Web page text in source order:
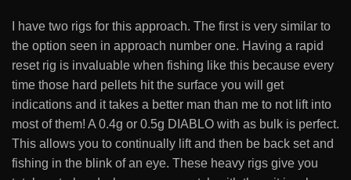
I have two rigs for this approach. The first is very similar to
the option seen in approach number one. Having a rapid
reset rig is invaluable when fishing like this because every
time those hard pellets hit the surface you will get
indications and it takes a better man than me to not lift into
most of them! A 0.4g or 0.5g DIABLO with as bulk is perfect.
This allows you to continually lift and then be back set and
fishing in the blink of an eye. These heavy rigs give you